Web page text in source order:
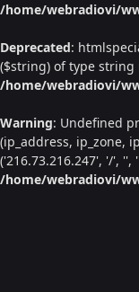
/home/webradiovi/
Deprecated:
($string) of type string
/home/webradiovi/
Warning: Undefined
(ip_address, ip_zone,
('216.73.216.247', '/', '',
/home/webradiovi/